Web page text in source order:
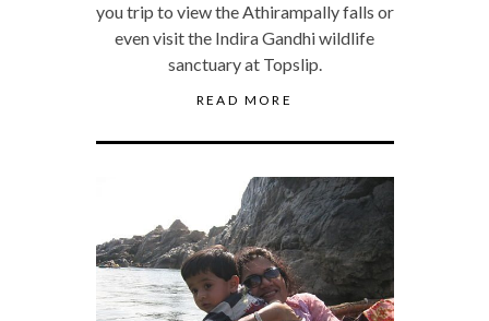
you trip to view the Athirampally falls or
even visit the Indira Gandhi wildlife
sanctuary at Topslip.
READ MORE